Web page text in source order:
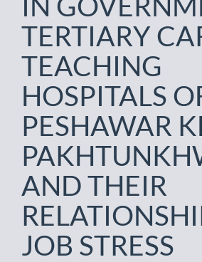
TERTIARY
TEACHING
HOSPITALS
PESHAWAR
AND THEIR
JOB STRESS